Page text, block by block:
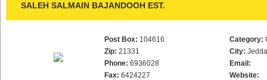
SALEH SALMAIN BAJANDOOH EST.
Post Box: 104616
Zip: 21331
Phone: 6936028
Fax: 6424227
Category:
City:
Email:
Website: